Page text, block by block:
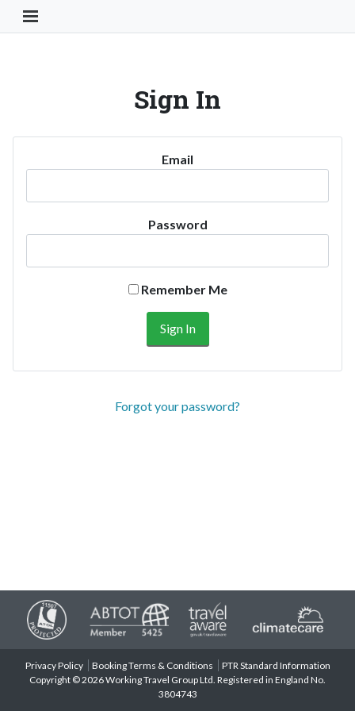
Toggle Navigation Button
Sign In
Email
Password
Remember Me
Forgot your password?
Privacy Policy Booking Terms & Conditions
PTR Standard Information
Copyright © 2026 Working Travel Group Ltd. Registered in England No.
3804743